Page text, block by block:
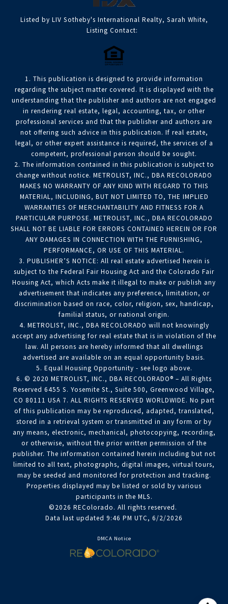
Listed by LIV Sotheby's International Realty, Sarah White,
Listing Contact:
1. This publication is designed to provide information
regarding the subject matter covered. It is displayed with the
understanding that the publisher and authors are not engaged
in rendering real estate, legal, accounting, tax, or other
professional services and that the publisher and authors are
not offering such advice in this publication. If real estate,
legal, or other expert assistance is required, the services of a
competent, professional person should be sought.
2. The information contained in this publication is subject to
change without notice. METROLIST, INC., DBA RECOLORADO
MAKES NO WARRANTY OF ANY KIND WITH REGARD TO THIS
MATERIAL, INCLUDING, BUT NOT LIMITED TO, THE IMPLIED
WARRANTIES OF MERCHANTABILITY AND FITNESS FOR A
PARTICULAR PURPOSE. METROLIST, INC., DBA RECOLORADO
SHALL NOT BE LIABLE FOR ERRORS CONTAINED HEREIN OR FOR
ANY DAMAGES IN CONNECTION WITH THE FURNISHING,
PERFORMANCE, OR USE OF THIS MATERIAL.
3. PUBLISHER’S NOTICE: All real estate advertised herein is
subject to the Federal Fair Housing Act and the Colorado Fair
Housing Act, which Acts make it illegal to make or publish any
advertisement that indicates any preference, limitation, or
discrimination based on race, color, religion, sex, handicap,
familial status, or national origin.
4. METROLIST, INC., DBA RECOLORADO will not knowingly
accept any advertising for real estate that is in violation of the
law. All persons are hereby informed that all dwellings
advertised are available on an equal opportunity basis.
5. Equal Housing Opportunity - see logo above.
6. © 2020 METROLIST, INC., DBA RECOLORADO® – All Rights
Reserved 6455 S. Yosemite St., Suite 500, Greenwood Village,
CO 80111 USA 7. ALL RIGHTS RESERVED WORLDWIDE. No part
of this publication may be reproduced, adapted, translated,
stored in a retrieval system or transmitted in any form or by
any means, electronic, mechanical, photocopying, recording,
or otherwise, without the prior written permission of the
publisher. The information contained herein including but not
limited to all text, photographs, digital images, virtual tours,
may be seeded and monitored for protection and tracking.
Properties displayed may be listed or sold by various
participants in the MLS.
©2026 REColorado. All rights reserved.
Data last updated 9:46 PM UTC, 6/2/2026
DMCA Notice